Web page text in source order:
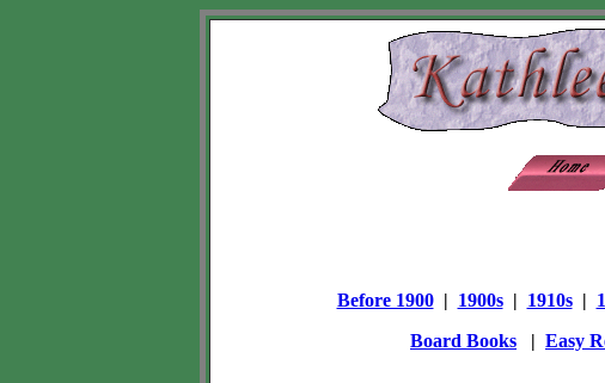
Before 1900| 1900s| 1910s|
Board Books | Easy